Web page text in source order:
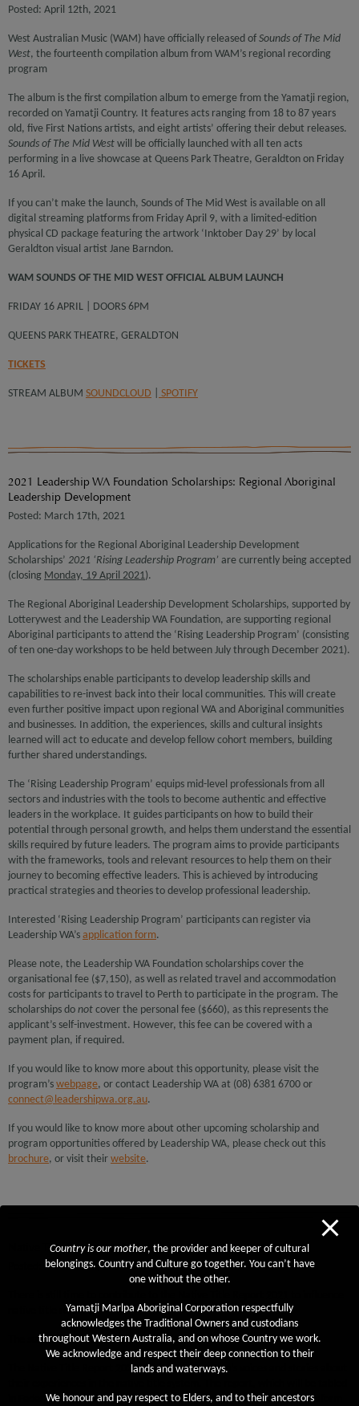
Posted: April 12th, 2021
West Australian Music (WAM) have officially released of Sounds of The Mid
West, the fourteenth compilation album from WAM’s regional recording
program
The album is the first compilation album to emerge from the Yamatji region,
recorded on Yamatji Country. It features acts ranging from 18 to 87 years
old, five First Nations artists, and eight artists’ offering their debut releases.
Sounds of The Mid West will be officially launched with all ten acts
performing in a live showcase at Queens Park Theatre, Geraldton on Friday
16 April.
If you can’t make the launch, Sounds of The Mid West is available on all
digital streaming platforms from Friday April 9, with a limited-edition
physical CD package featuring the artwork ‘Inktober Day 29’ by local
Geraldton visual artist Jane Barndon.
WAM SOUNDS OF THE MID WEST OFFICIAL ALBUM LAUNCH
FRIDAY 16 APRIL | DOORS 6PM
QUEENS PARK THEATRE, GERALDTON
TICKETS
STREAM ALBUM SOUNDCLOUD SPOTIFY
2021 Leadership WA Foundation Scholarships: Regional Aboriginal
Leadership Development
Posted: March 17th, 2021
Applications for the Regional Aboriginal Leadership Development
Scholarships’ 2021 ‘Rising Leadership Program’ are currently being accepted
(closing Monday, 19 April 2021).
The Regional Aboriginal Leadership Development Scholarships, supported by
Lotterywest and the Leadership WA Foundation, are supporting regional
Aboriginal participants to attend the ‘Rising Leadership Program’ (consisting
of ten one-day workshops to be held between July through December 2021).
The scholarships enable participants to develop leadership skills and
capabilities to re-invest back into their local communities. This will create
even further positive impact upon regional WA and Aboriginal communities
and businesses. In addition, the experiences, skills and cultural insights
learned will act to educate and develop fellow cohort members, building
further shared understandings.
The ‘Rising Leadership Program’ equips mid-level professionals from all
sectors and industries with the tools to become authentic and effective
leaders in the workplace. It guides participants on how to build their
potential through personal growth, and helps them understand the essential
skills required by future leaders. The program aims to provide participants
with the frameworks, tools and relevant resources to help them on their
journey to becoming effective leaders. This is achieved by introducing
practical strategies and theories to develop professional leadership.
Interested ‘Rising Leadership Program’ participants can register via
Leadership WA’s application form.
Please note, the Leadership WA Foundation scholarships cover the
organisational fee ($7,150), as well as related travel and accommodation
costs for participants to travel to Perth to participate in the program. The
scholarships do not cover the personal fee ($660), as this represents the
applicant’s self-investment. However, this fee can be covered with a
payment plan, if required.
If you would like to know more about this opportunity, please visit the
program’s webpage, or contact Leadership WA at (08) 6381 6700 or
connect@leadershipwa.org.au.
If you would like to know more about other upcoming scholarship and
program opportunities offered by Leadership WA, please check out this
brochure, or visit their website.
Native Title Report 2021
Posted: March 16th, 2021
native title reform.
The survey will be open untilFriday 19 March.
The Native Title Report 2021 will focus on women’s voices and stories about
in Federal Parliament, will inform the Government in its native title reform
Country is our mother, the provider and keeper of cultural
belongings. Country and Culture go together. You can’t have
one without the other.
Yamatji Marlpa Aboriginal Corporation respectfully
acknowledges the Traditional Owners and custodians
throughout Western Australia, and on whose Country we work.
We acknowledge and respect their deep connection to their
lands and waterways.
We honour and pay respect to Elders, and to their ancestors